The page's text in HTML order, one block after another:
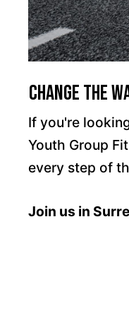
Change The
If you're
Youth Group
every step of
Join us in